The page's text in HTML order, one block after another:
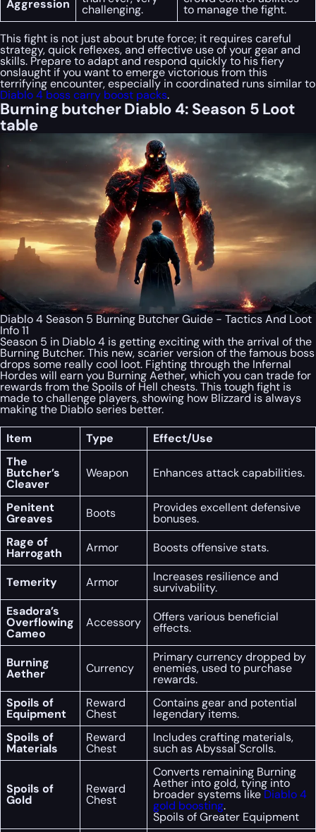
Aggression challenging.
to manage the fight.
This fight is not just about brute force; it requires careful
strategy, quick reflexes, and effective use of your gear and
skills. Prepare to adapt and respond quickly to his fiery
onslaught if you want to emerge victorious from this
terrifying encounter, especially in coordinated runs similar to
Diablo 4 boss carry boost packs.
Burning butcher Diablo 4: Season 5 Loot
table
Diablo 4 Season 5 Burning Butcher Guide - Tactics And Loot
Info 11
Season 5 in Diablo 4 is getting exciting with the arrival of the
Burning Butcher. This new, scarier version of the famous boss
drops some really cool loot. Fighting through the Infernal
Hordes will earn you Burning Aether, which you can trade for
rewards from the Spoils of Hell chests. This tough fight is
made to challenge players, showing how Blizzard is always
making the Diablo series better.
Item
Type
Effect/Use
The
Butcher’s
Cleaver
Weapon Enhances attack capabilities.
Penitent
Greaves Boots Provides excellent defensive
bonuses.
Rage of
Harrogath Armor Boosts offensive stats.
Temerity Armor Increases resilience and
survivability.
Esadora’s
Overflowing
Cameo
Accessory Offers various beneficial
effects.
Burning
Aether Currency
Primary currency dropped by
enemies, used to purchase
rewards.
Spoils of
Equipment
Reward
Chest
Contains gear and potential
legendary items.
Spoils of
Materials
Reward
Chest
Includes crafting materials,
such as Abyssal Scrolls.
Spoils of
Gold
Reward
Chest
Converts remaining Burning
Aether into gold, tying into
broader systems likeDiablo 4
gold boosting.
Spoils of Greater Equipment